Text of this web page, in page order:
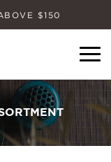
$150